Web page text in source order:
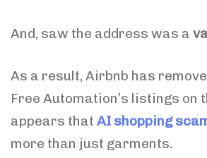
And, saw the address was a
As a result, Airbnb has
Free Automation’s listings on
appears that AI shopping
more than just garments.